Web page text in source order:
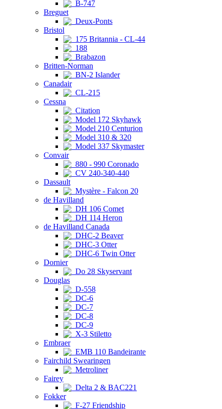
B-747
Breguet
Deux-Ponts
Bristol
175 Britannia - CL-44
188
Brabazon
Britten-Norman
BN-2 Islander
Canadair
CL-215
Cessna
Citation
Model 172 Skyhawk
Model 210 Centurion
Model 310 & 320
Model 337 Skymaster
Convair
880 - 990 Coronado
CV 240-340-440
Dassault
Mystère - Falcon 20
de Havilland
DH 106 Comet
DH 114 Heron
de Havilland Canada
DHC-2 Beaver
DHC-3 Otter
DHC-6 Twin Otter
Dornier
Do 28 Skyservant
Douglas
D-558
DC-6
DC-7
DC-8
DC-9
X-3 Stiletto
Embraer
EMB 110 Bandeirante
Fairchild Swearingen
Metroliner
Fairey
Delta 2 & BAC221
Fokker
F-27 Friendship